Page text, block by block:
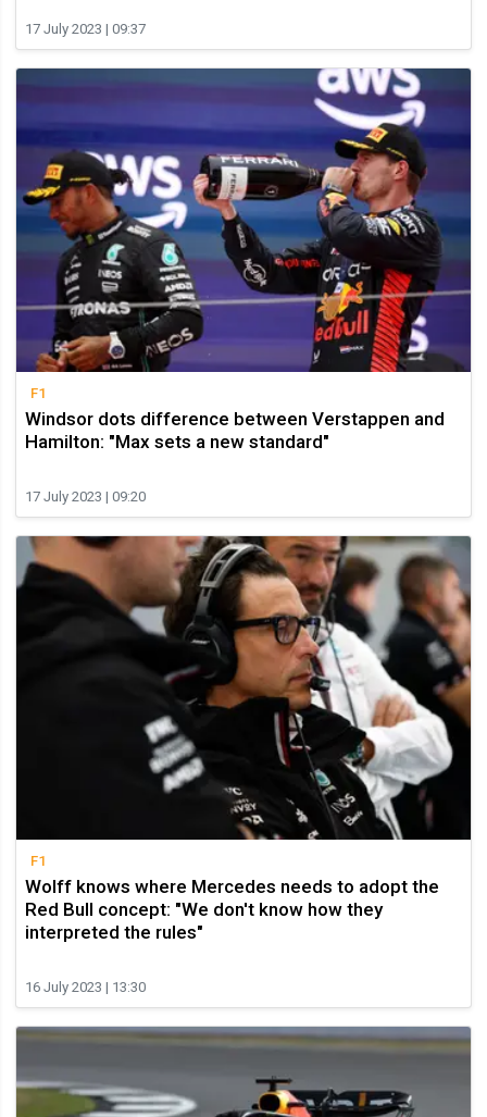
17 July 2023 | 09:37
F1
Windsor dots difference between Verstappen and
Hamilton: "Max sets a new standard"
17 July 2023 | 09:20
F1
Wolff knows where Mercedes needs to adopt the
Red Bull concept: "We don't know how they
interpreted the rules"
16 July 2023 | 13:30